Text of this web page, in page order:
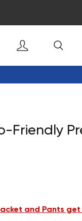
Friendly
and Pants get